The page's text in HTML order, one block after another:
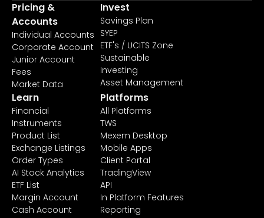
Pricing &
Accounts
Individual Accounts
Corporate Account
Junior Account
Fees
Market Data
Invest
Savings Plan
SYEP
ETF's / UCITS Zone
Sustainable
Investing
Asset Management
Learn
Financial
Instruments
Product List
Exchange Listings
Order Types
AI Stock Analytics
ETF List
Margin Account
Cash Account
Platforms
All Platforms
TWS
Mexem Desktop
Mobile Apps
Client Portal
TradingView
API
In Platform Features
Reporting